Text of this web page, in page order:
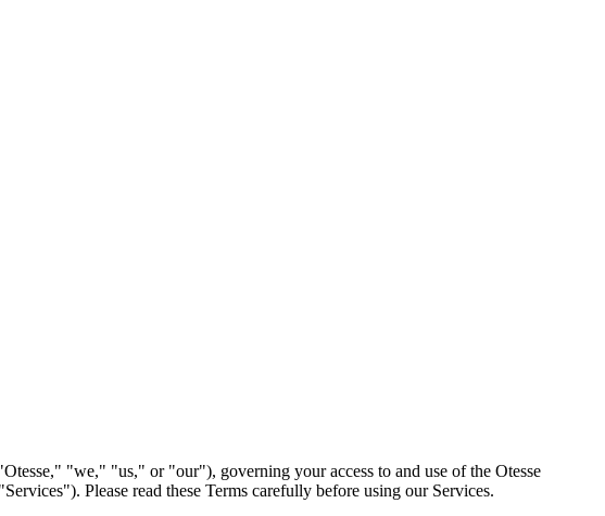
"we," "us," or "our"), governing your access to and use of the Otesse
Please read these Terms carefully before using our Services.